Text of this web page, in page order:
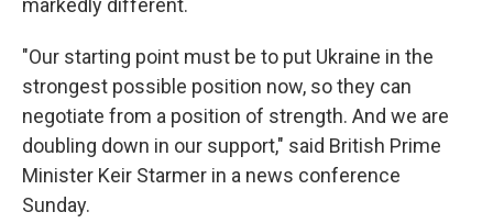
markedly different.
"Our starting point must be to put Ukraine in the
strongest possible position now, so they can
negotiate from a position of strength. And we are
doubling down in our support," said British Prime
Minister Keir Starmer in a news conference
Sunday.